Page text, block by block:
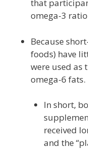
that
omega-3
Because
foods) have
were used as
omega-6 fats.
In short,
received
and the